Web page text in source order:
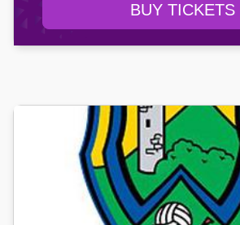
BUY TICKETS